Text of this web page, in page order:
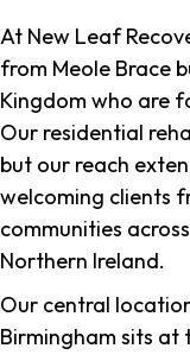
At New Leaf
from Meole Brace
Kingdom who are
Our residential
but our reach
welcoming clients
communities
Northern Ireland.
Our central
Birmingham sits at